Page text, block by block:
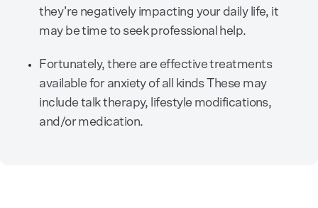
they’re negatively impacting your daily life, it
may be time to seek professional help.
Fortunately, there are effective treatments
available for anxiety of all kinds These may
include talk therapy, lifestyle modifications,
and/or medication.